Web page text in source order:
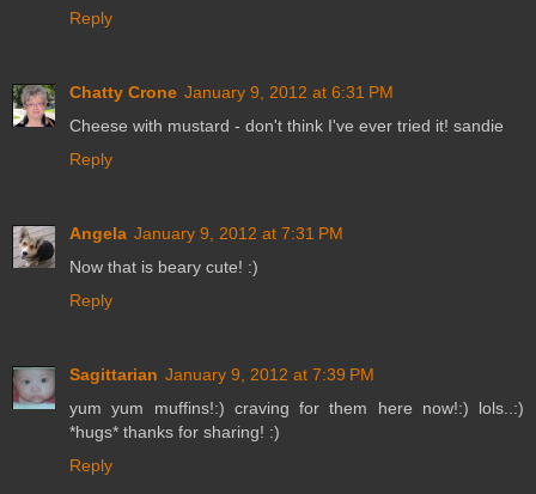
Reply
Chatty Crone January 9, 2012 at 6:31 PM
Cheese with mustard - don't think I've ever tried it! sandie
Reply
Angela January 9, 2012 at 7:31 PM
Now that is beary cute! :)
Reply
Sagittarian January 9, 2012 at 7:39 PM
yum yum muffins!:) craving for them here now!:) lols..:)
*hugs* thanks for sharing! :)
Reply